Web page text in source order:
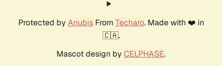
Protected by AnubisFrom Techaro. Made with ❤️ in
🇨🇦.
Mascot design by CELPHASE.